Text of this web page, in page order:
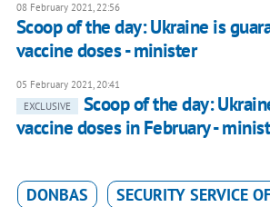
08 February 2021, 22:56
Scoop of the day: Ukraine is
vaccine doses - minister
05 February 2021, 20:41
EXCLUSIVE
Scoop of the day:
vaccine doses in February -
DONBAS
SECURITY SERVICE